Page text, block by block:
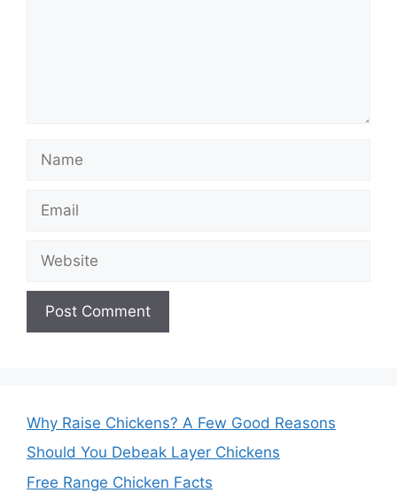
Why Raise Chickens? A Few Good Reasons
Should You Debeak Layer Chickens
Free Range Chicken Facts